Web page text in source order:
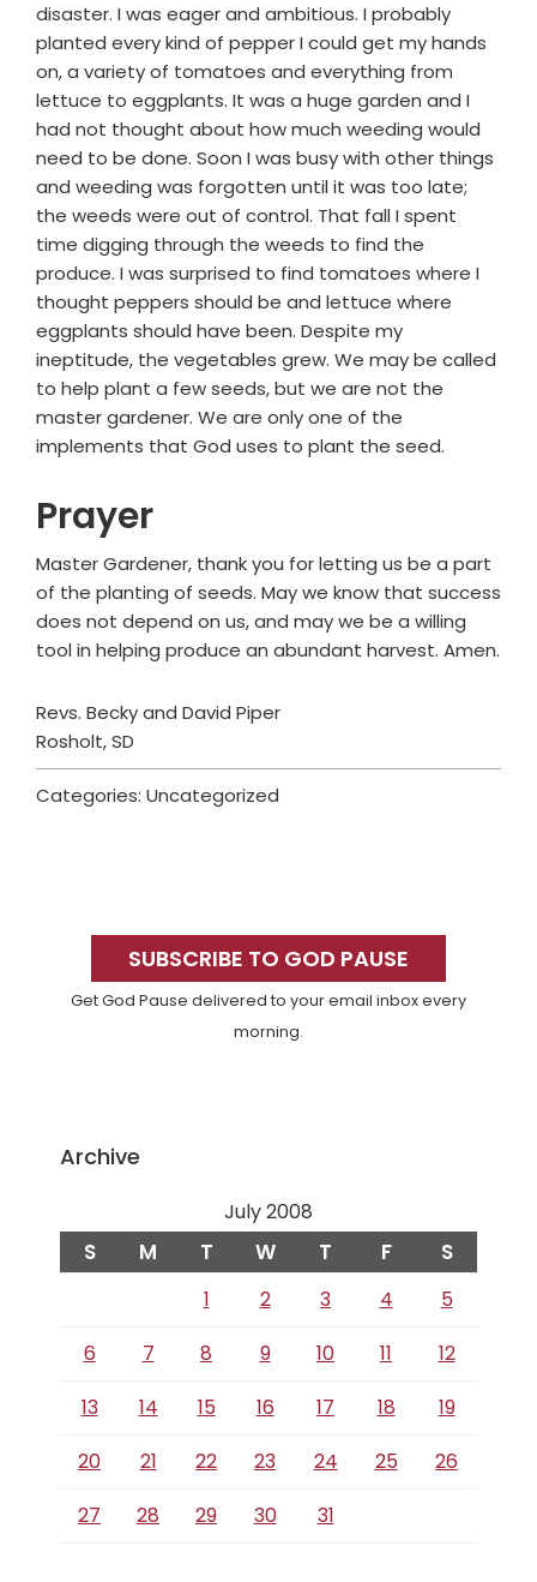
disaster. I was eager and ambitious. I probably
planted every kind of pepper I could get my hands
on, a variety of tomatoes and everything from
lettuce to eggplants. It was a huge garden and I
had not thought about how much weeding would
need to be done. Soon I was busy with other things
and weeding was forgotten until it was too late;
the weeds were out of control. That fall I spent
time digging through the weeds to find the
produce. I was surprised to find tomatoes where I
thought peppers should be and lettuce where
eggplants should have been. Despite my
ineptitude, the vegetables grew. We may be called
to help plant a few seeds, but we are not the
master gardener. We are only one of the
implements that God uses to plant the seed.
Prayer
Master Gardener, thank you for letting us be a part
of the planting of seeds. May we know that success
does not depend on us, and may we be a willing
tool in helping produce an abundant harvest. Amen.
Revs. Becky and David Piper
Rosholt, SD
Categories: Uncategorized
SidebarSUBSCRIBE TO GOD PAUSE
Get God Pause delivered to your email inbox every
morning.
Archive
July 2008
S M T W T F S
1 2 3 4
5
6
7 8 9 10 11
12
13
14 15 16 17 18
19
20
21 22 23 24 25
26
27
28 29 30 31